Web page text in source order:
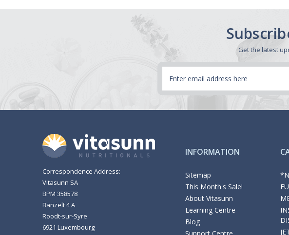
Get the latest
Correspondence Address:
Vitasunn SA
BPM 358578
Banzelt 4 A
Roodt-sur-Syre
6921 Luxembourg
INFORMATION
Sitemap
This Month's Sale!
About Vitasunn
Learning Centre
Blog